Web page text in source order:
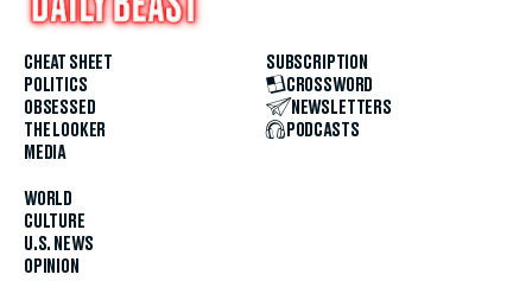
CHEAT SHEET
POLITICS
OBSESSED
THE LOOKER
MEDIA
WORLD
CULTURE
U.S. NEWS
OPINION
SUBSCRIPTION
CROSSWORD
NEWSLETTERS
PODCASTS